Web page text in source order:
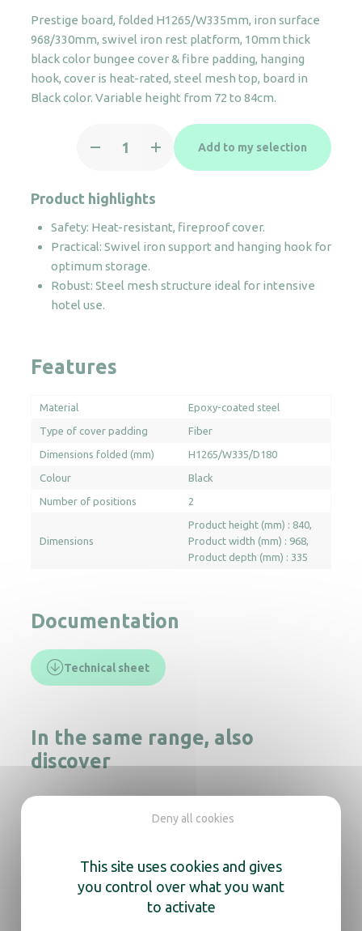
Prestige board, folded H1265/W335mm, iron surface
968/330mm, swivel iron rest platform, 10mm thick
black color bungee cover & fibre padding, hanging
hook, cover is heat-rated, steel mesh top, board in
Black color. Variable height from 72 to 84cm.
Board
quantity
Add to my selection
Product highlights
Safety: Heat-resistant, fireproof cover.
Practical: Swivel iron support and hanging hook for
optimum storage.
Robust: Steel mesh structure ideal for intensive
hotel use.
Features
Material Epoxy-coated steel
Type of cover padding Fiber
Dimensions folded (mm) H1265/W335/D180
Colour Black
Number of positions 2
Dimensions
Product height (mm) : 840
Product width (mm) : 968
Product depth (mm) : 335
Documentation
Technical sheet
In the same range, also
discover
Mini ironing board
This site uses cookies and gives
you control over what you want
to activate
Deny all cookies